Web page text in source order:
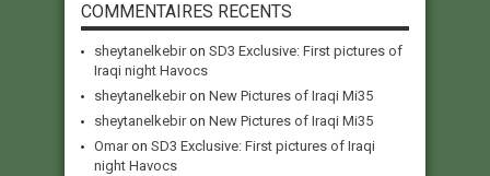
COMMENTAIRES RECENTS
sheytanelkebiron SD3 Exclusive: First pictures of
Iraqi night Havocs
sheytanelkebiron New Pictures of Iraqi Mi35
sheytanelkebiron New Pictures of Iraqi Mi35
Omaron SD3 Exclusive: First pictures of Iraqi
night Havocs